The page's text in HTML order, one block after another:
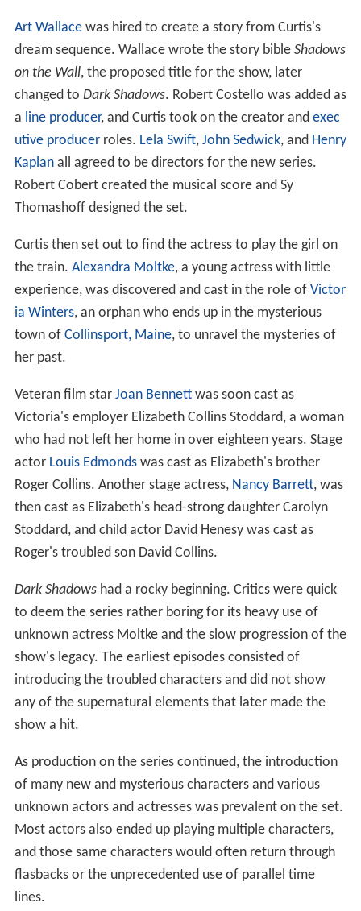
Art Wallacewas hired to create a story from Curtis's
dream sequence. Wallace wrote the story bible Shadows
on the Wall, the proposed title for the show, later
changed to Dark Shadows. Robert Costello was added as
a line producer, and Curtis took on the creator and exec
utive producerroles. Lela Swift, John Sedwick, and Henry
Kaplanall agreed to be directors for the new series.
Robert Cobert created the musical score and Sy
Thomashoff designed the set.
Curtis then set out to find the actress to play the girl on
the train. Alexandra Moltke, a young actress with little
experience, was discovered and cast in the role of Victor
ia Winters, an orphan who ends up in the mysterious
town of Collinsport, Maine, to unravel the mysteries of
her past.
Veteran film star Joan Bennettwas soon cast as
Victoria's employer Elizabeth Collins Stoddard, a woman
who had not left her home in over eighteen years. Stage
actor Louis Edmondswas cast as Elizabeth's brother
Roger Collins. Another stage actress, Nancy Barrett, was
then cast as Elizabeth's head-strong daughter Carolyn
Stoddard, and child actor David Henesy was cast as
Roger's troubled son David Collins.
Dark Shadowshad a rocky beginning. Critics were quick
to deem the series rather boring for its heavy use of
unknown actress Moltke and the slow progression of the
show's legacy. The earliest episodes consisted of
introducing the troubled characters and did not show
any of the supernatural elements that later made the
show a hit.
As production on the series continued, the introduction
of many new and mysterious characters and various
unknown actors and actresses was prevalent on the set.
Most actors also ended up playing multiple characters,
and those same characters would often return through
flasbacks or the unprecedented use of parallel time
lines.